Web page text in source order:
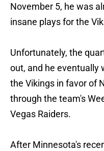
November 5, he was
insane plays for the
Unfortunately, the
out, and he eventually
the Vikings in favor of
through the team's
Vegas Raiders.
After Minnesota's